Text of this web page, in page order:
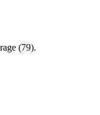
(79).